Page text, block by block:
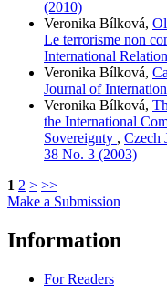
(2010)
Veronika Bílková,
Le terrorisme non
International
Veronika Bílková,
Journal of
Veronika Bílková,
the International
Sovereignty , Czech
38 No. 3 (2003)
1 2 > >>
Make a Submission
Information
For Readers